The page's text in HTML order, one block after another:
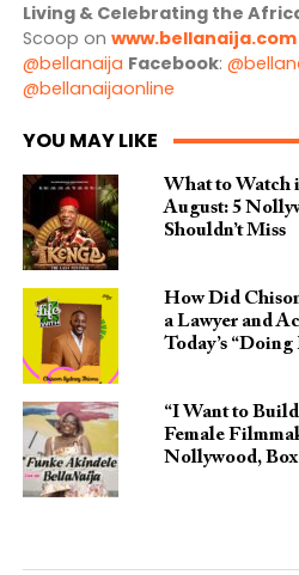
Living & Celebrating the
Scoop on www.bellanaija.com
@bellanaija Facebook:
@bellanaijaonline
YOU MAY LIKE
What to Watch
August: 5
Shouldn’t Miss
How Did
a Lawyer and
Today’s
“I Want to
Female
Nollywood,